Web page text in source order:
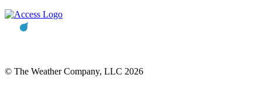
© The Weather Company, LLC 2026